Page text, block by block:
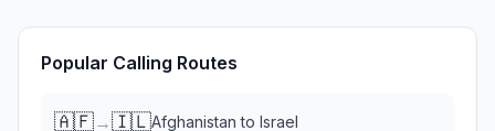
Popular Calling Routes
🇦🇫→🇮🇱Afghanistan to Israel